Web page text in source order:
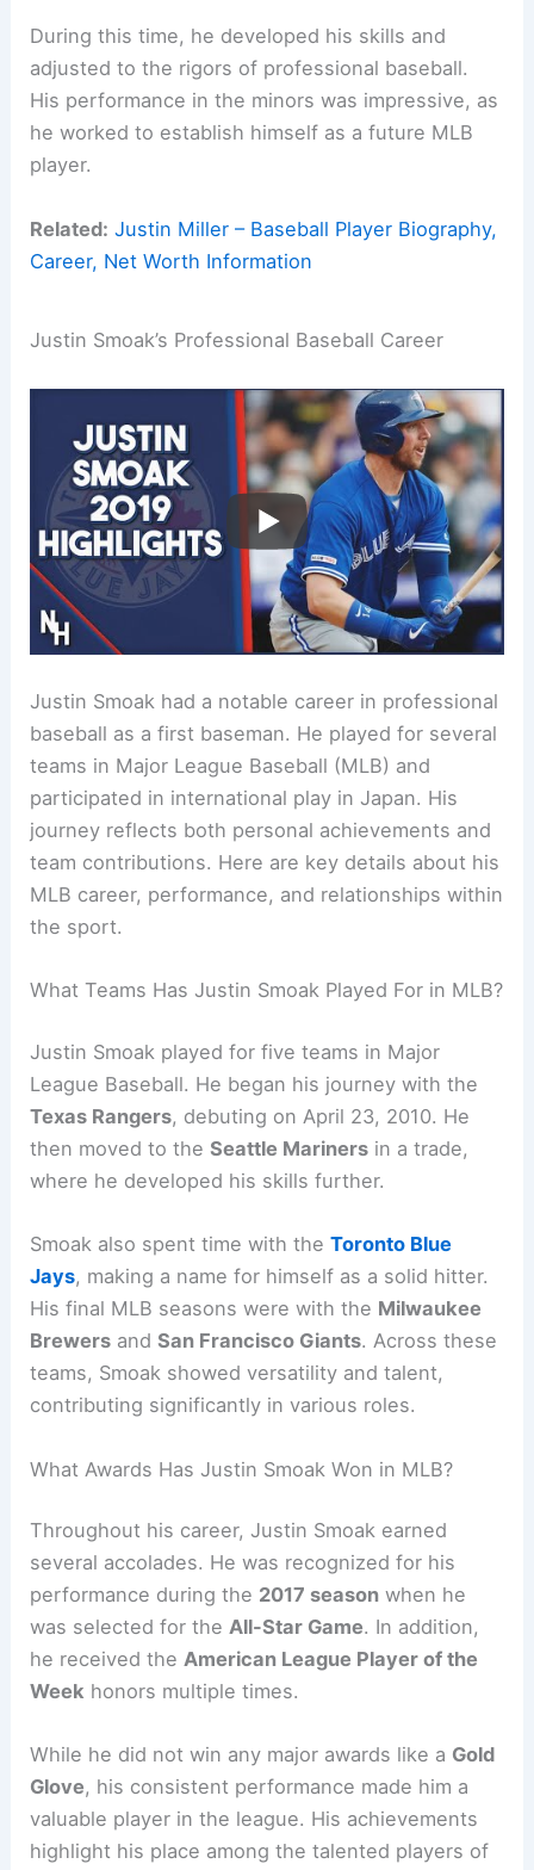
During this time, he developed his skills and
adjusted to the rigors of professional baseball.
His performance in the minors was impressive, as
he worked to establish himself as a future MLB
player.
Related: Justin Miller – Baseball Player Biography,
Career, Net Worth Information
Justin Smoak’s Professional Baseball Career
Justin Smoak had a notable career in professional
baseball as a first baseman. He played for several
teams in Major League Baseball (MLB) and
participated in international play in Japan. His
journey reflects both personal achievements and
team contributions. Here are key details about his
MLB career, performance, and relationships within
the sport.
What Teams Has Justin Smoak Played For in MLB?
Justin Smoak played for five teams in Major
League Baseball. He began his journey with the
Texas Rangers, debuting on April 23, 2010. He
then moved to theSeattle Mariners in a trade,
where he developed his skills further.
Smoak also spent time with theToronto Blue
Jays, making a name for himself as a solid hitter.
His final MLB seasons were with the Milwaukee
Brewers andSan Francisco Giants. Across these
teams, Smoak showed versatility and talent,
contributing significantly in various roles.
What Awards Has Justin Smoak Won in MLB?
Throughout his career, Justin Smoak earned
several accolades. He was recognized for his
performance during the 2017 season when he
was selected for theAll-Star Game. In addition,
he received theAmerican League Player of the
Week honors multiple times.
While he did not win any major awards like a Gold
Glove, his consistent performance made him a
valuable player in the league. His achievements
highlight his place among the talented players of